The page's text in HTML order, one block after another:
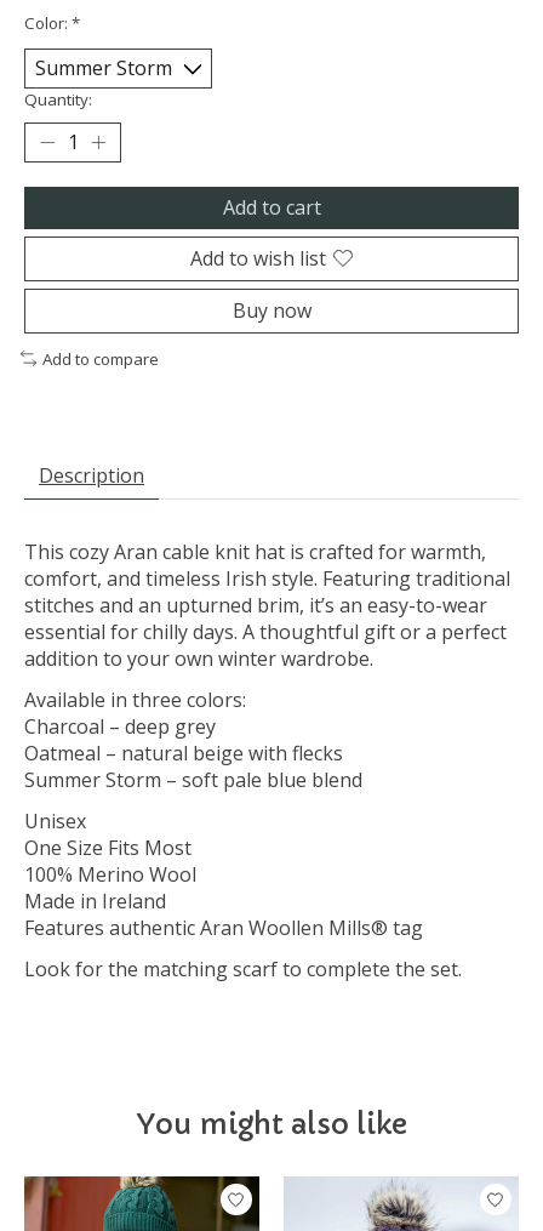
Color: *
Quantity:
Add to cart
Add to wish list
Buy now
Add to compare
Description
This cozy Aran cable knit hat is crafted for warmth,
comfort, and timeless Irish style. Featuring traditional
stitches and an upturned brim, it’s an easy-to-wear
essential for chilly days. A thoughtful gift or a perfect
addition to your own winter wardrobe.
Available in three colors:
Charcoal – deep grey
Oatmeal – natural beige with flecks
Summer Storm – soft pale blue blend
Unisex
One Size Fits Most
100% Merino Wool
Made in Ireland
Features authentic Aran Woollen Mills® tag
Look for the matching scarf to complete the set.
You might also like
Product carousel items